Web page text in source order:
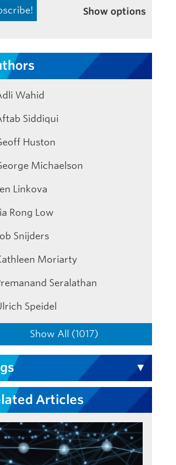
Show options
Wahid
Siddiqui
Huston
Michaelson
Linkova
Rong Low
Snijders
Moriarty
Seralathan
Speidel
Show All (1017)
Articles